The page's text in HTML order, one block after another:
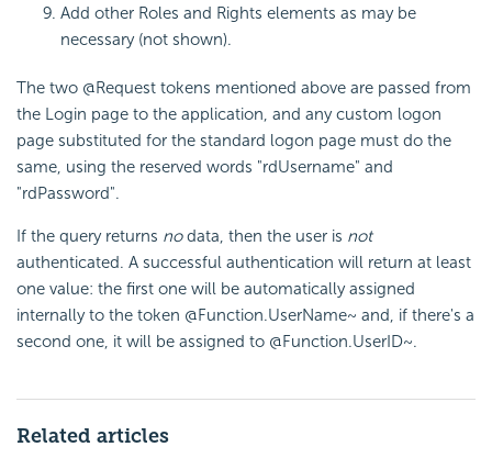
Add other Roles and Rights elements as may be
necessary (not shown).
The two @Request tokens mentioned above are passed from
the Login page to the application, and any custom logon
page substituted for the standard logon page must do the
same, using the reserved words "rdUsername" and
"rdPassword".
If the query returns nodata, then the user is not
authenticated. A successful authentication will return at least
one value: the first one will be automatically assigned
internally to the token @Function.UserName~ and, if there's a
second one, it will be assigned to @Function.UserID~.
Related articles